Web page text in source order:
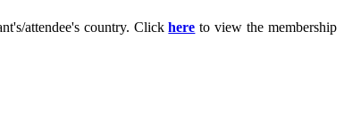
attendee's country. Clickhere to view the membership